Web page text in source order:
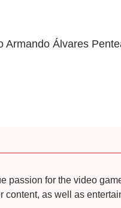
Armando Álvares
passion for the video
content, as well as